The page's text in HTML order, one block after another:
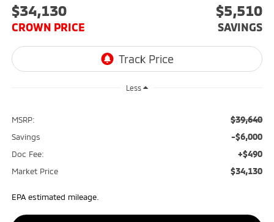
$34,130
CROWN PRICE
$5,510
SAVINGS
Less
MSRP: $39,640
Savings -$6,000
Doc Fee: +$490
Market Price $34,130
EPA estimated mileage.